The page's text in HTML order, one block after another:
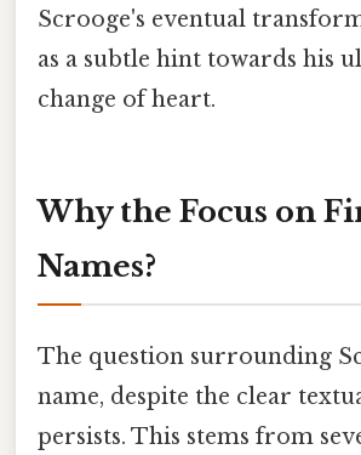
Scrooge's eventual
as a subtle hint towards his
change of heart.
Why the Focus on
Names?
The question surrounding
name, despite the clear
persists. This stems from